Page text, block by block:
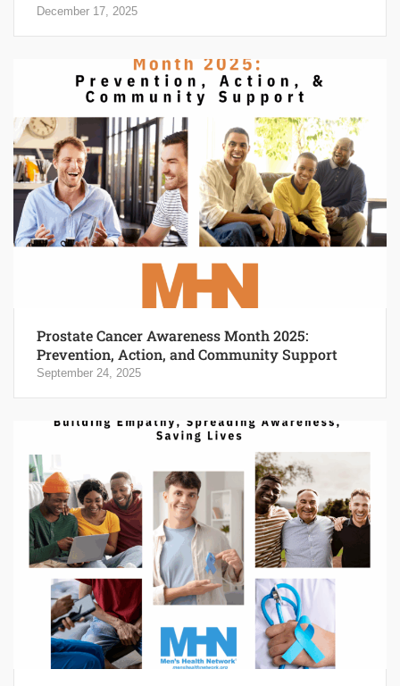
December 17, 2025
Prostate Cancer Awareness Month 2025:
Prevention, Action, and Community Support
September 24, 2025